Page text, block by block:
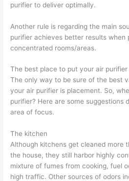
purifier to deliver optimally.
Another rule is regarding the main
purifier achieves better results when
concentrated rooms/areas.
The best place to put your air
The only way to be sure of the best
your air purifier is placement. So,
purifier? Here are some suggestions
area of focus.
The kitchen
Although kitchens get cleaned more
the house, they still harbor highly
mixture of fumes from cooking, fuel
high traffic. Other sources of odors